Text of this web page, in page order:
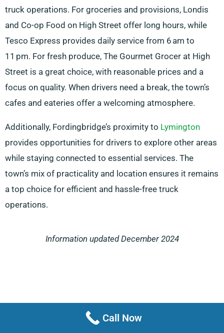
truck operations. For groceries and provisions, Londis
and Co-op Food on High Street offer long hours, while
Tesco Express provides daily service from 6 am to
11 pm. For fresh produce, The Gourmet Grocer at High
Street is a great choice, with reasonable prices and a
focus on quality. When drivers need a break, the town’s
cafes and eateries offer a welcoming atmosphere.
Additionally, Fordingbridge’s proximity to Lymington
provides opportunities for drivers to explore other areas
while staying connected to essential services. The
town’s mix of practicality and location ensures it remains
a top choice for efficient and hassle-free truck
operations.
Information updated December 2024
Call Now